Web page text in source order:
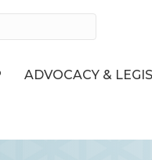
ADVOCACY &